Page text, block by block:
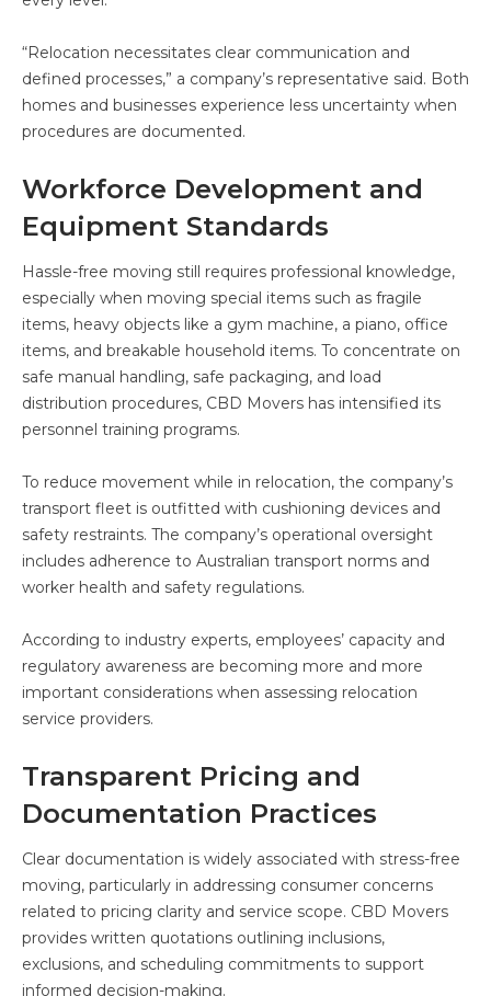
“Relocation necessitates clear communication and
defined processes,” a company’s representative said. Both
homes and businesses experience less uncertainty when
procedures are documented.
Workforce Development and
Equipment Standards
Hassle-free moving still requires professional knowledge,
especially when moving special items such as fragile
items, heavy objects like a gym machine, a piano, office
items, and breakable household items. To concentrate on
safe manual handling, safe packaging, and load
distribution procedures, CBD Movers has intensified its
personnel training programs.
To reduce movement while in relocation, the company’s
transport fleet is outfitted with cushioning devices and
safety restraints. The company’s operational oversight
includes adherence to Australian transport norms and
worker health and safety regulations.
According to industry experts, employees’ capacity and
regulatory awareness are becoming more and more
important considerations when assessing relocation
service providers.
Transparent Pricing and
Documentation Practices
Clear documentation is widely associated with stress-free
moving, particularly in addressing consumer concerns
related to pricing clarity and service scope. CBD Movers
provides written quotations outlining inclusions,
exclusions, and scheduling commitments to support
informed decision-making.